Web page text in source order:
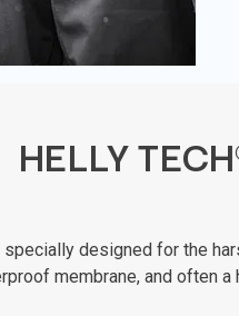
HELLY
designed for the
membrane, and often